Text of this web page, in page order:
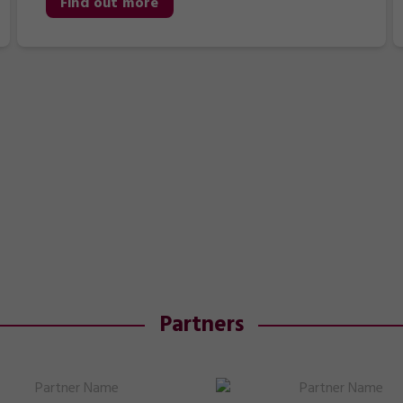
Partners